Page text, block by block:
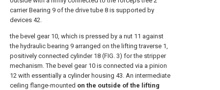
carrier Bearing 9 of the drive tube 8 is supported by
devices 42.
the bevel gear 10, which is pressed by a nut 11 against
the hydraulic bearing 9 arranged on the lifting traverse 1,
positively connected cylinder 18 (FIG. 3) for the stripper
mechanism. The bevel gear 10 is connected via a pinion
12 with essentially a cylinder housing 43. An intermediate
ceiling flange-mounted on the outside of the lifting